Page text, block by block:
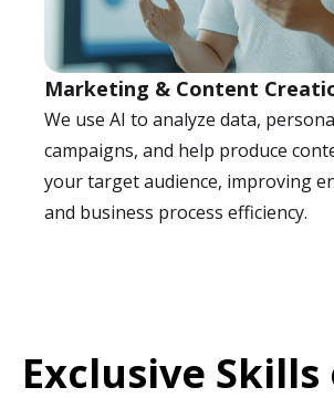
Marketing & Content
We use AI to analyze data,
campaigns, and help produce
your target audience, improving
and business process efficiency.
Exclusive